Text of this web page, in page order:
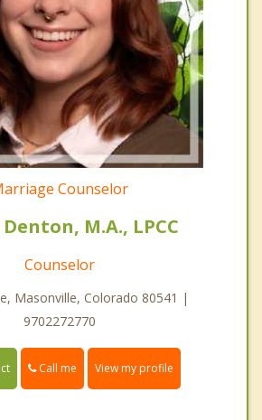
Counselor
M.A., LPCC
Counselor
Masonville, Colorado 80541 |
9702272770
Call me View my profile